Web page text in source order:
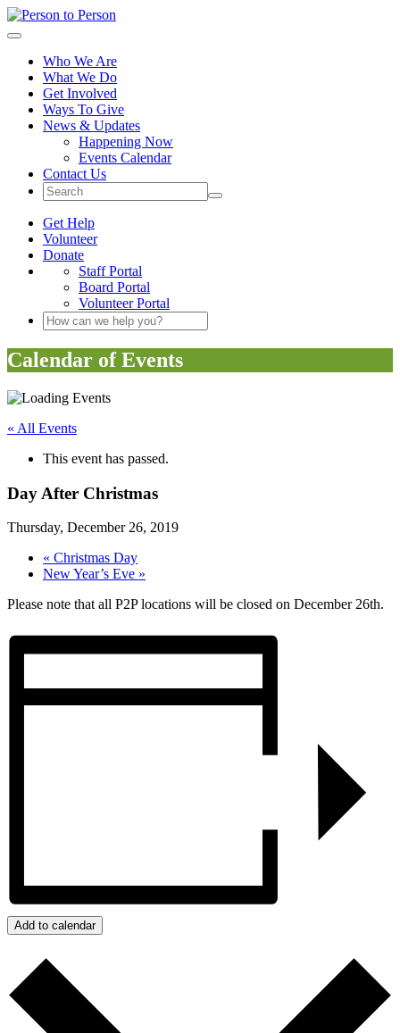
Toggle navigation
Who We Are
What We Do
Get Involved
Ways To Give
News & Updates
Happening Now
Events Calendar
Contact Us
Site Search Button
Get Help
Volunteer
Donate
Staff Portal
Board Portal
Volunteer Portal
Search Keyword(s)
Calendar of Events
« All Events
This event has passed.
Day After Christmas
Thursday, December 26, 2019
« Christmas Day
New Year’s Eve »
Please note that all P2P locations will be closed on December 26th.
Add to calendar